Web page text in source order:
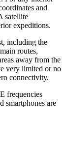
and
satellite
expeditions.
including the
routes,
away from the
very limited or no
connectivity.
frequencies
smartphones are